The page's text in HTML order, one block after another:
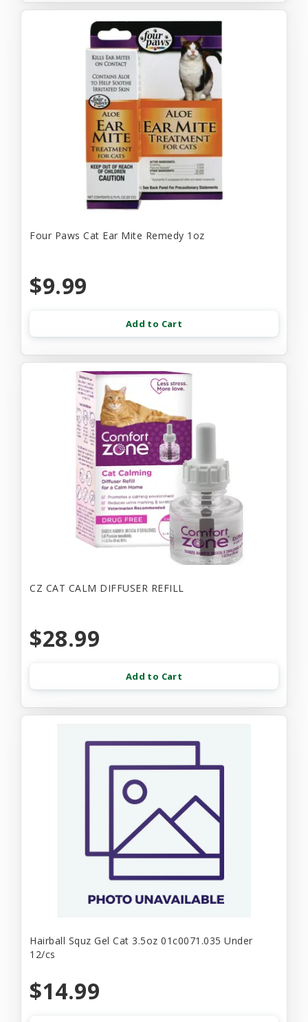
Four Paws Cat Ear Mite Remedy 1oz
$9.99
Add to Cart
CZ CAT CALM DIFFUSER REFILL
$28.99
Add to Cart
Hairball Squz Gel Cat 3.5oz 01c0071.035 Under
12/cs
$14.99